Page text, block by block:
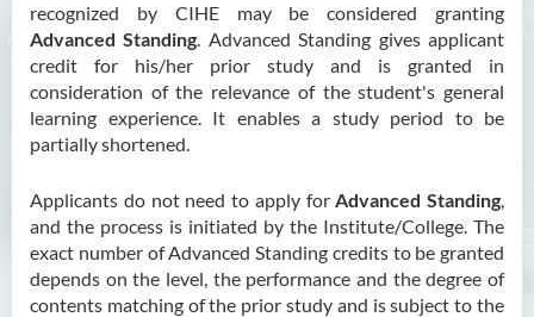
recognized by CIHE may be considered granting
Advanced Standing. Advanced Standing gives applicant
credit for his/her prior study and is granted in
consideration of the relevance of the student's general
learning experience. It enables a study period to be
partially shortened.
Applicants do not need to apply forAdvanced Standing,
and the process is initiated by the Institute/College. The
exact number of Advanced Standing credits to be granted
depends on the level, the performance and the degree of
contents matching of the prior study and is subject to the